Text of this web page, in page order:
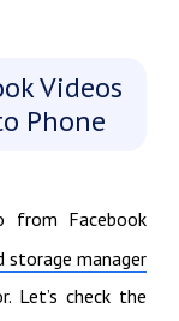
Videos
Phone
Facebook
manager
Let’s check the